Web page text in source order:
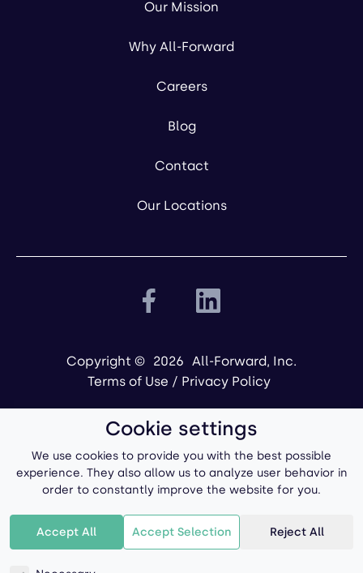
Our Mission
Why All-Forward
Careers
Blog
Contact
Our Locations
Copyright © 2026 All-Forward, Inc.
Terms of Use / Privacy Policy
Cookie settings
We use cookies to provide you with the best possible
experience. They also allow us to analyze user behavior in
order to constantly improve the website for you.
Accept All Accept Selection Reject All